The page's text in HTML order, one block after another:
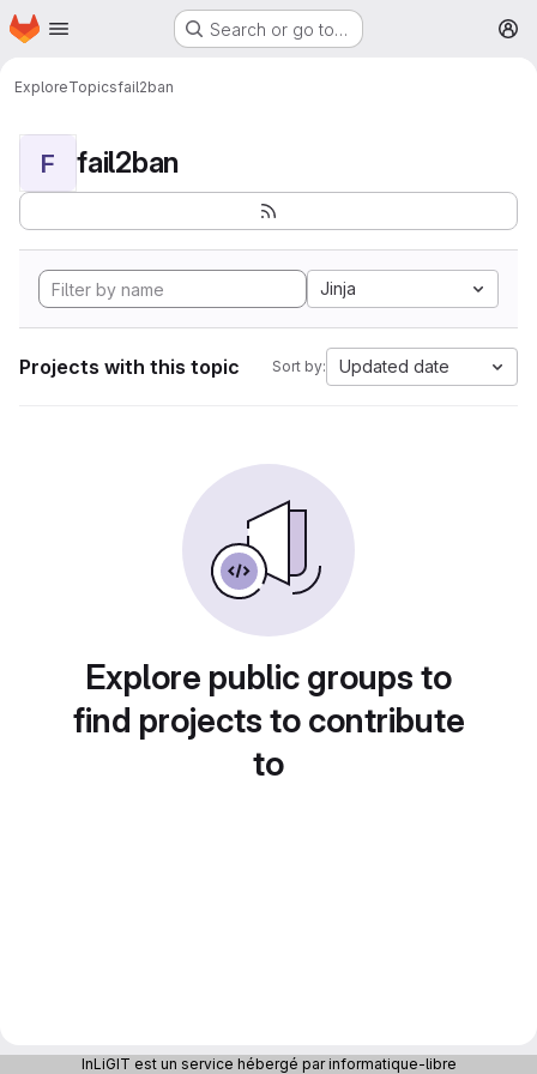
Skip to main content
Homepage Search or go to…
ExploreTopicsfail2ban
F fail2ban
Jinja
Projects with this topic Sort by: Updated date
Explore public groups to
find projects to contribute
to
InLiGIT est un service hébergé par informatique-libre